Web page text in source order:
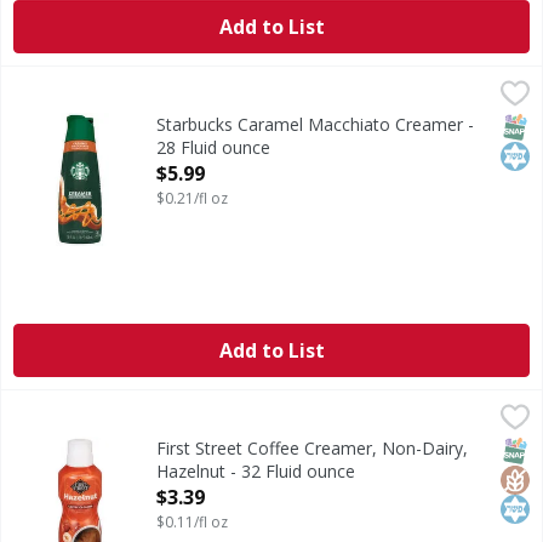
Add to List
Starbucks Caramel Macchiato Creamer - 28 Fluid ounce,
Caramel Macchiato CreamerStarbucks Caramel Macchiato Creamer -
28 Fluid ounce
Open Product Description
$5.99
$0.21/fl oz
Add to List
First Street Coffee Creamer, Non-Dairy, Hazelnut - 32
Coffee Creamer, Non-Dairy, Hazelnut
First Street Coffee Creamer, Non-Dairy,
Hazelnut - 32 Fluid ounce
Open Product Description
$3.39
$0.11/fl oz